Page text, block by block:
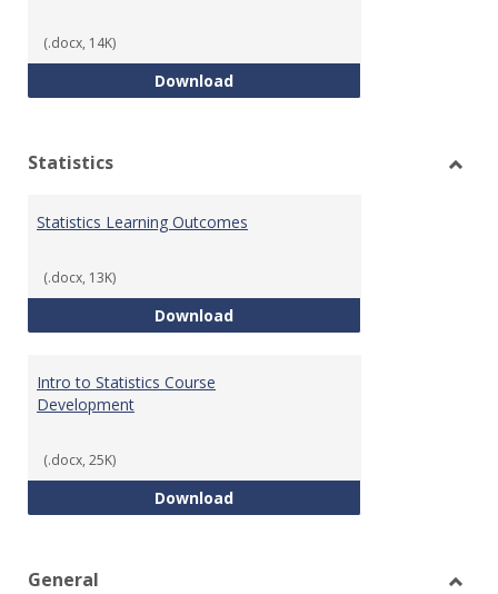
(.docx, 14K)
DownloadQuantitative Reasoning Course
Statistics
Statistics Learning Outcomes
(.docx, 13K)
DownloadStatistics Learning Outcomes
Intro to Statistics Course
Development
(.docx, 25K)
DownloadIntro to Statistics Course
General